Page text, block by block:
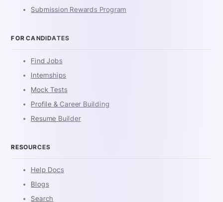
Submission Rewards Program
FOR CANDIDATES
Find Jobs
Internships
Mock Tests
Profile & Career Building
Resume Builder
RESOURCES
Help Docs
Blogs
Search